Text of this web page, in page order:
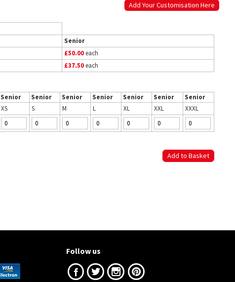
Add Your Customisation Here
Senior
£50.00each
£37.50each
Senior Senior Senior Senior Senior Senior
Senior
XS S M L XL XXL
XXXL
Follow us